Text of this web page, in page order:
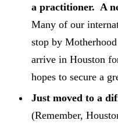
a practitioner. A
Many of our
stop by
arrive in Houston
hopes to secure a
Just moved to a
(Remember,